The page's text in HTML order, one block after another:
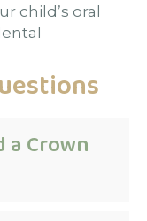
child’s oral
a Crown